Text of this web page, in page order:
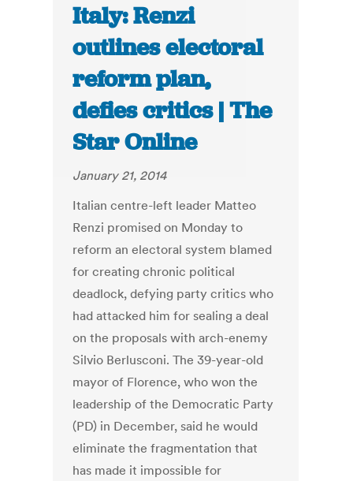
Italy: Renzi
outlines electoral
reform plan,
defies critics | The
Star Online
January 21, 2014
Italian centre-left leader Matteo
Renzi promised on Monday to
reform an electoral system blamed
for creating chronic political
deadlock, defying party critics who
had attacked him for sealing a deal
on the proposals with arch-enemy
Silvio Berlusconi. The 39-year-old
mayor of Florence, who won the
leadership of the Democratic Party
(PD) in December, said he would
eliminate the fragmentation that
has made it impossible for